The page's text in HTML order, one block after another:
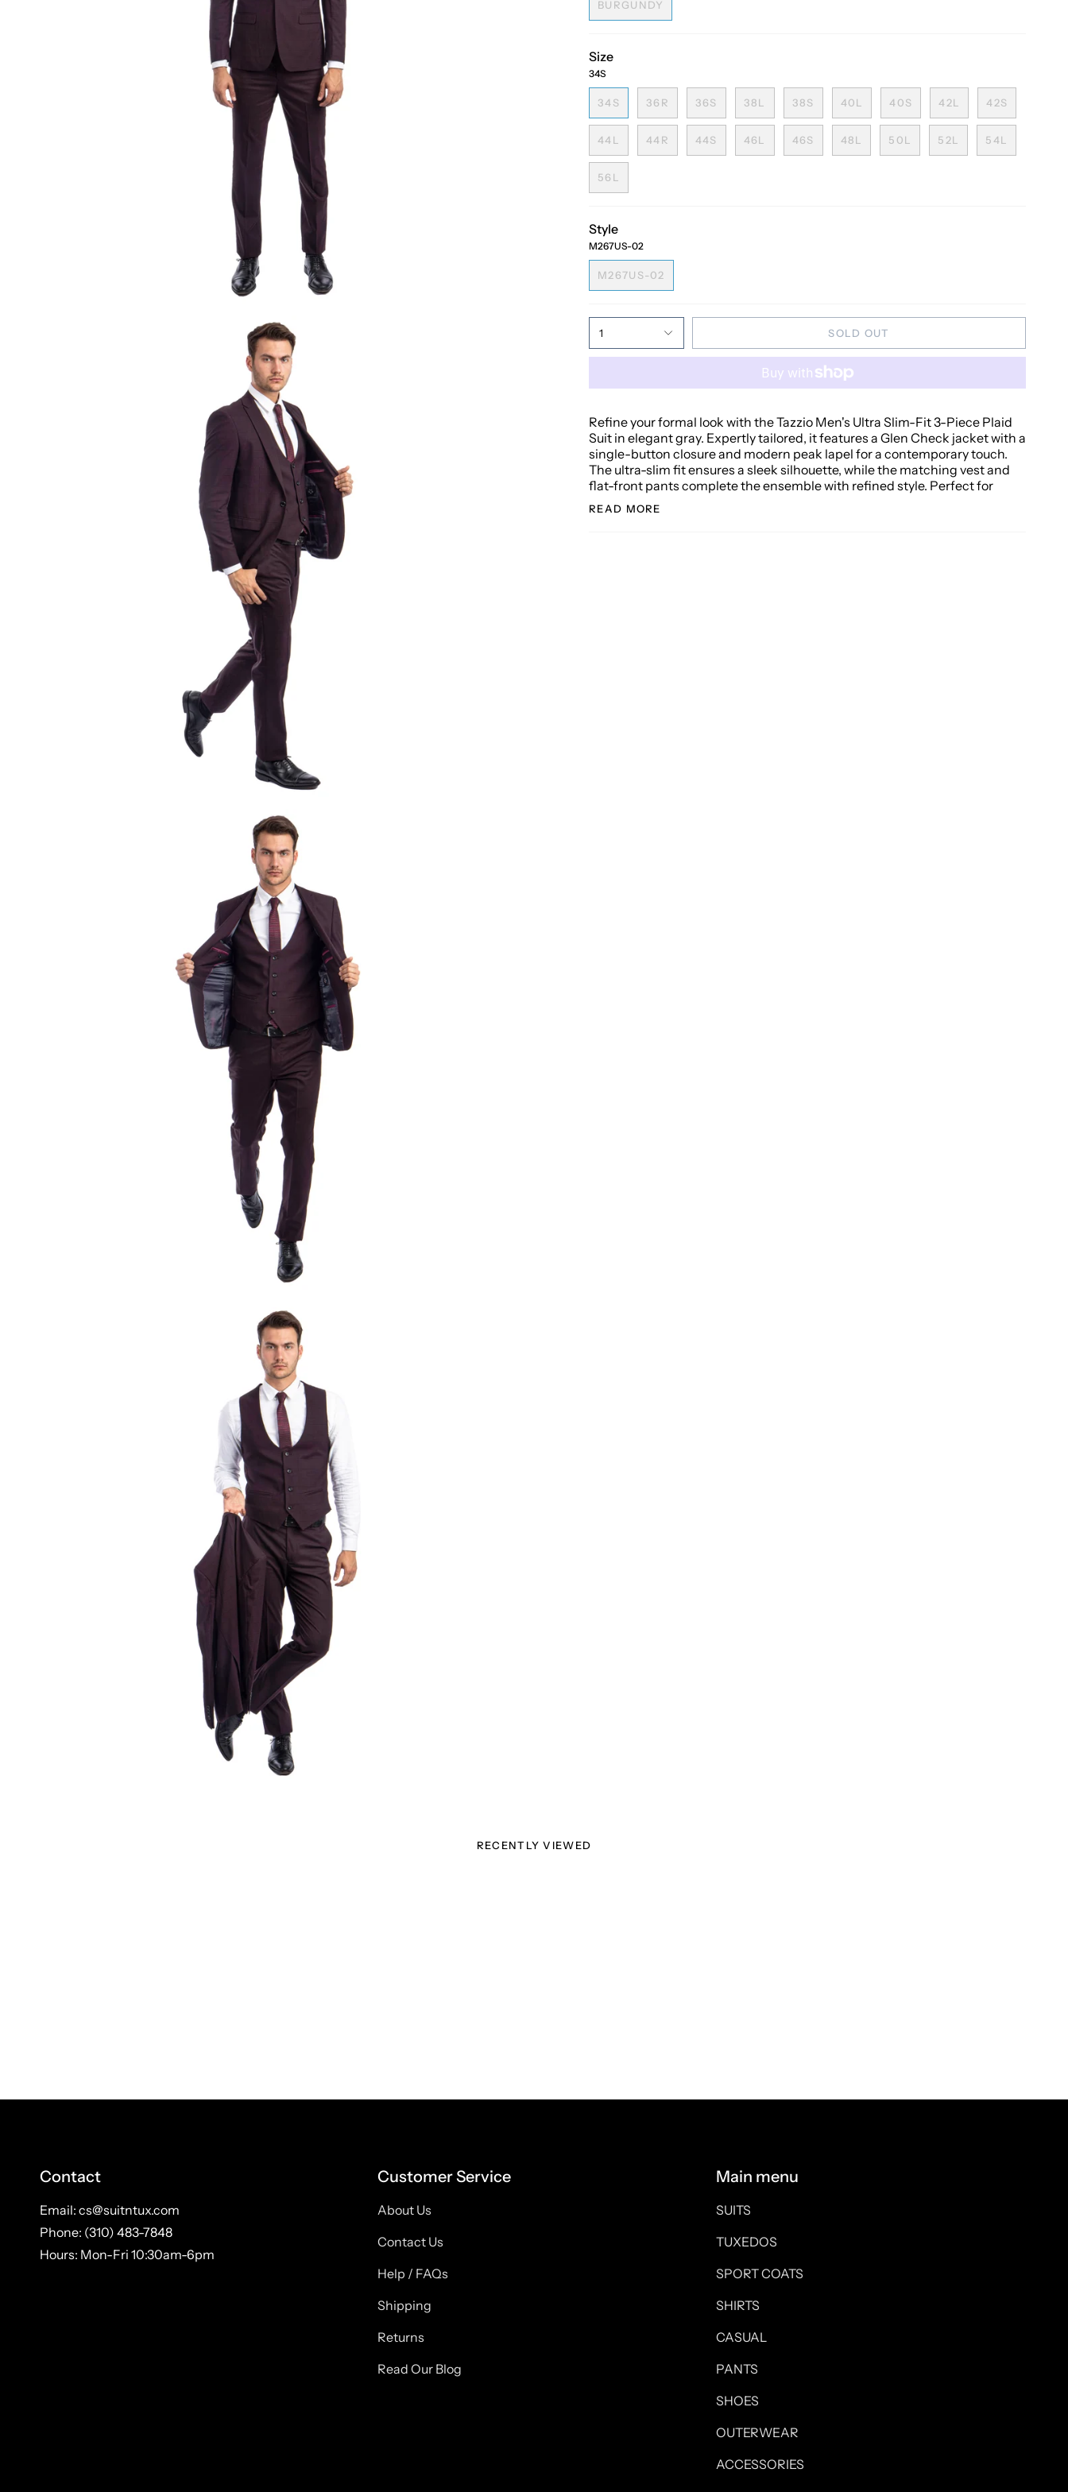
BURGUNDY
Size
34S
34S 36R 36S 38L 38S 40L 40S 42L 42S
44L 44R 44S 46L 46S 48L 50L 52L 54L
56L
Style
M267US-02
M267US-02
1 SOLD OUT
Refine your formal look with the Tazzio Men's Ultra Slim-Fit 3-Piece Plaid
Suit in elegant gray. Expertly tailored, it features a Glen Check jacket with a
single-button closure and modern peak lapel for a contemporary touch.
The ultra-slim fit ensures a sleek silhouette, while the matching vest and
flat-front pants complete the ensemble with refined style. Perfect for
READ MORE
RECENTLY VIEWED
Contact
Email: cs@suitntux.com
Phone: (310) 483-7848
Hours: Mon-Fri 10:30am-6pm
Customer Service
About Us
Contact Us
Help / FAQs
Shipping
Returns
Read Our Blog
Main menu
SUITS
TUXEDOS
SPORT COATS
SHIRTS
CASUAL
PANTS
SHOES
OUTERWEAR
ACCESSORIES